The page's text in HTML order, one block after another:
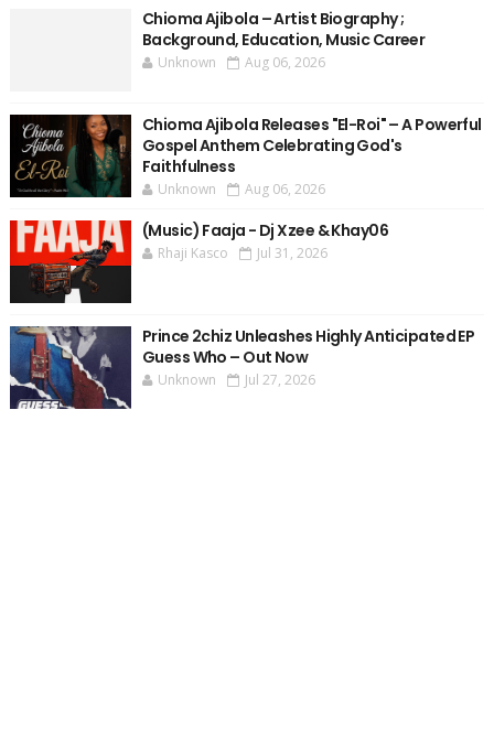
Chioma Ajibola – Artist Biography ;
Background, Education, Music Career
Unknown Aug 06, 2026
Chioma Ajibola Releases "El-Roi" – A Powerful
Gospel Anthem Celebrating God's
Faithfulness
Unknown Aug 06, 2026
(Music) Faaja - Dj Xzee & Khay06
Rhaji Kasco Jul 31, 2026
Prince 2chiz Unleashes Highly Anticipated EP
Guess Who – Out Now
Unknown Jul 27, 2026